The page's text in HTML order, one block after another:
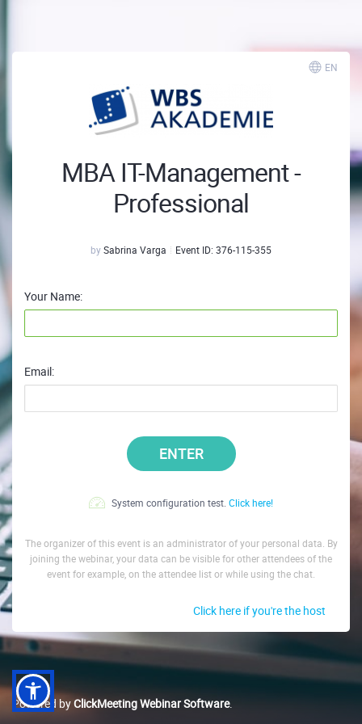
MBA IT-Management -
Professional
bySabrina Varga Event ID: 376-115-355
Your Name:
Email:
ENTER
System configuration test. Click here!
The organizer of this event is an administrator of your personal data. By
joining the webinar, your data can be visible for other attendees of the
event for example, on the attendee list or while using the chat.
Click here if you're the host
EN
Powered byClickMeeting Webinar Software.